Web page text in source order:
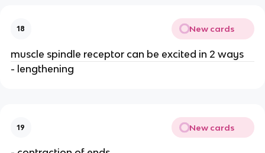
18 New cards
muscle spindle receptor can be excited in 2 ways
- lengthening
19 New cards